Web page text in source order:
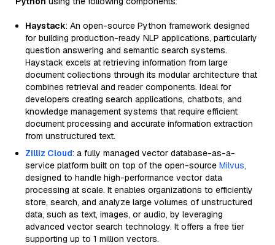
Haystack: An open-source Python framework designed
for building production-ready NLP applications, particularly
question answering and semantic search systems.
Haystack excels at retrieving information from large
document collections through its modular architecture that
combines retrieval and reader components. Ideal for
developers creating search applications, chatbots, and
knowledge management systems that require efficient
document processing and accurate information extraction
from unstructured text.
Zilliz Cloud: a fully managed vector database-as-a-
service platform built on top of the open-source Milvus,
designed to handle high-performance vector data
processing at scale. It enables organizations to efficiently
store, search, and analyze large volumes of unstructured
data, such as text, images, or audio, by leveraging
advanced vector search technology. It offers a free tier
supporting up to 1 million vectors.